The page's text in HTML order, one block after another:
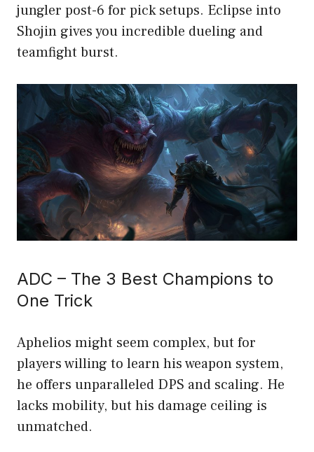
jungler post-6 for pick setups. Eclipse into
Shojin gives you incredible dueling and
teamfight burst.
ADC – The 3 Best Champions to
One Trick
Aphelios might seem complex, but for
players willing to learn his weapon system,
he offers unparalleled DPS and scaling. He
lacks mobility, but his damage ceiling is
unmatched.